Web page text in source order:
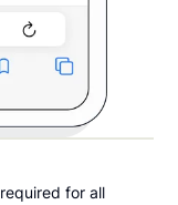
for all